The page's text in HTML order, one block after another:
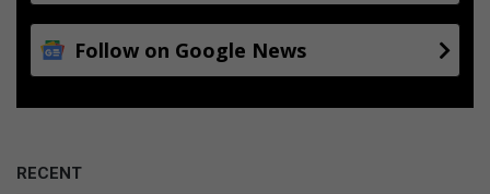
Follow on Google News
RECENT